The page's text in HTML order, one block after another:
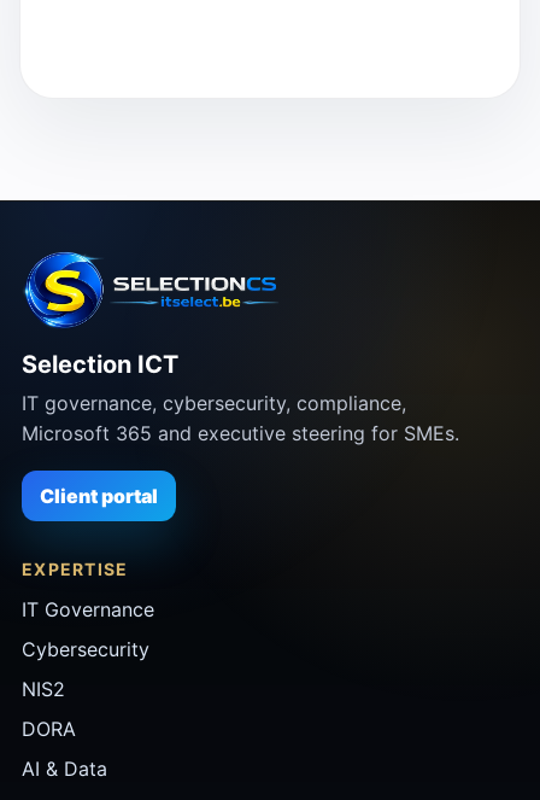
Selection ICT
IT governance, cybersecurity, compliance,
Microsoft 365 and executive steering for SMEs.
Client portal
EXPERTISE
IT Governance
Cybersecurity
NIS2
DORA
AI & Data